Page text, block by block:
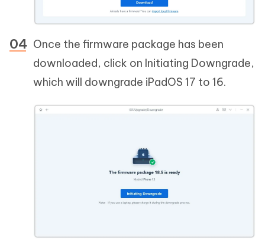
Once the firmware package has been
downloaded, click on Initiating Downgrade,
which will downgrade iPadOS 17 to 16.